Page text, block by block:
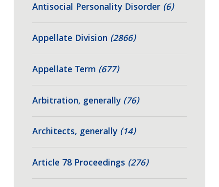
Antisocial Personality Disorder (6)
Appellate Division (2866)
Appellate Term (677)
Arbitration, generally (76)
Architects, generally (14)
Article 78 Proceedings (276)